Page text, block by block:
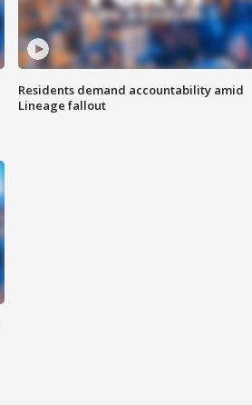
Residents demand accountability amid
Lineage fallout